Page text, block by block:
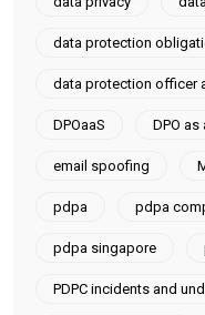
data protection
data protection officer
DPOaaS DPO as
email spoofing
pdpa pdpa
pdpa singapore
PDPC incidents and